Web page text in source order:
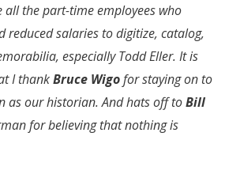
all the part-time employees who
reduced salaries to digitize, catalog,
especially Todd Eller. It is
I thankBruce Wigofor staying on to
as our historian. And hats off toBill
for believing that nothing is